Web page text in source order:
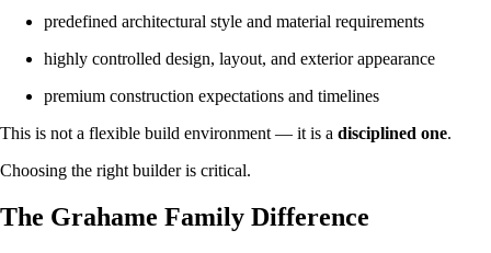
predefined architectural style and material requirements
highly controlled design, layout, and exterior appearance
premium construction expectations and timelines
This is not a flexible build environment — it is a disciplined one.
Choosing the right builder is critical.
The Grahame Family Difference